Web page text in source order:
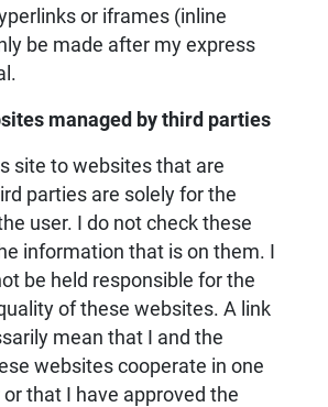
or iframes (inline
be made after my express
managed by third parties
site to websites that are
parties are solely for the
user. I do not check these
information that is on them. I
be held responsible for the
of these websites. A link
mean that I and the
websites cooperate in one
that I have approved the